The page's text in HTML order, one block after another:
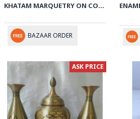
KHATAM MARQUETRY ON COPPER PEDESTAL COOKIE BOWL WITH PLATE- PKH1043
BAZAAR ORDER
ASK PRICE